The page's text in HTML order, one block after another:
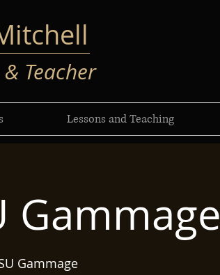
Teacher
Lessons and Teaching
Gammage
Gammage